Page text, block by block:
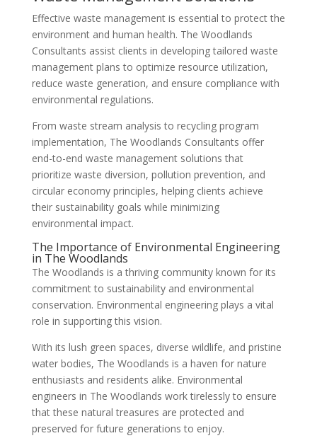
Effective waste management is essential to protect the
environment and human health. The Woodlands
Consultants assist clients in developing tailored waste
management plans to optimize resource utilization,
reduce waste generation, and ensure compliance with
environmental regulations.
From waste stream analysis to recycling program
implementation, The Woodlands Consultants offer
end-to-end waste management solutions that
prioritize waste diversion, pollution prevention, and
circular economy principles, helping clients achieve
their sustainability goals while minimizing
environmental impact.
The Importance of Environmental Engineering
in The Woodlands
The Woodlands is a thriving community known for its
commitment to sustainability and environmental
conservation. Environmental engineering plays a vital
role in supporting this vision.
With its lush green spaces, diverse wildlife, and pristine
water bodies, The Woodlands is a haven for nature
enthusiasts and residents alike. Environmental
engineers in The Woodlands work tirelessly to ensure
that these natural treasures are protected and
preserved for future generations to enjoy.